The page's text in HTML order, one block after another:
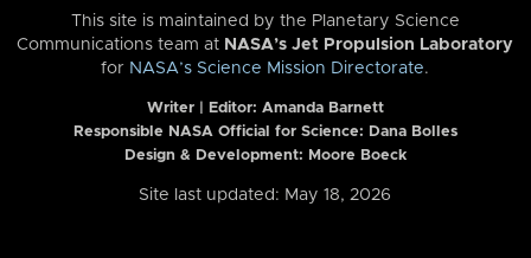
This site is maintained by the Planetary Science
Communications team at NASA’s Jet Propulsion Laboratory
for NASA’s Science Mission Directorate.
Writer | Editor: Amanda Barnett
Responsible NASA Official for Science: Dana Bolles
Design & Development: Moore Boeck
Site last updated: May 18, 2026